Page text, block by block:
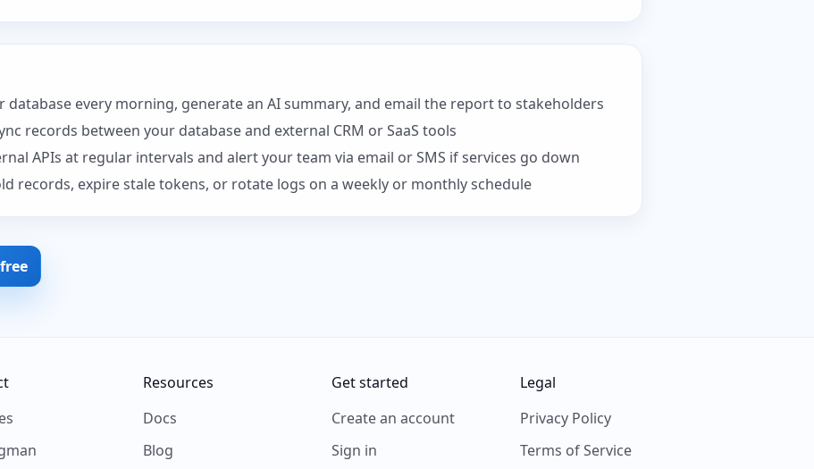
every morning, generate an AI summary, and email the report to stakeholders
records between your database and external CRM or SaaS tools
APIs at regular intervals and alert your team via email or SMS if services go down
records, expire stale tokens, or rotate logs on a weekly or monthly schedule
Resources
Docs
Blog
Get started
Create an account
Sign in
Legal
Privacy Policy
Terms of Service